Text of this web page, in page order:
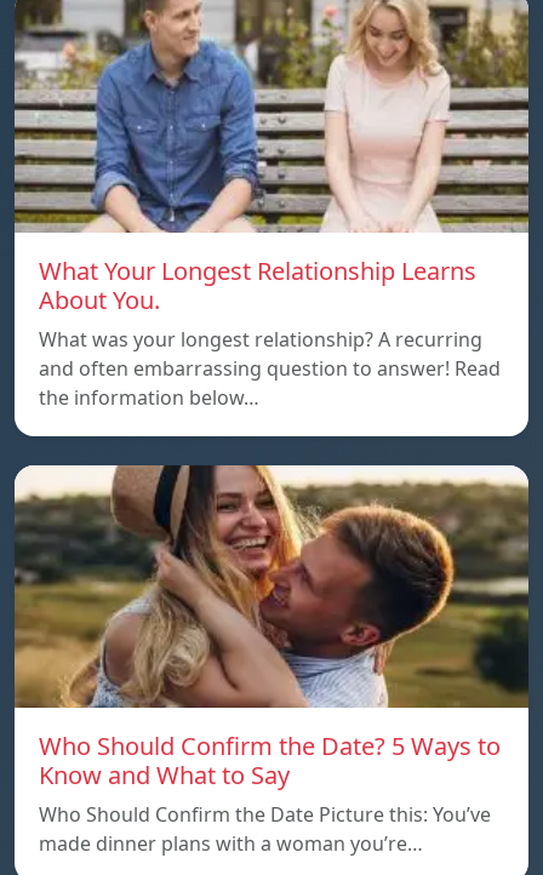
What Your Longest Relationship Learns
About You.
What was your longest relationship? A recurring
and often embarrassing question to answer! Read
the information below…
Who Should Confirm the Date? 5 Ways to
Know and What to Say
Who Should Confirm the Date Picture this: You’ve
made dinner plans with a woman you’re…